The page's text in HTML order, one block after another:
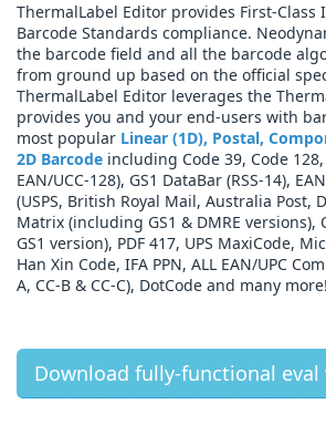
ThermalLabel Editor provides First-Class
Barcode Standards compliance.
the barcode field and all the barcode
from ground up based on the official
ThermalLabel Editor leverages the
provides you and your end-users with
most popular Linear (1D), Postal,
2D Barcode including Code 39, Code
EAN/UCC-128), GS1 DataBar (RSS-14),
(USPS, British Royal Mail, Australia Post,
Matrix (including GS1 & DMRE versions),
GS1 version), PDF 417, UPS MaxiCode,
Han Xin Code, IFA PPN, ALL EAN/UPC
A, CC-B & CC-C), DotCode and many more!
Download fully-functional eval